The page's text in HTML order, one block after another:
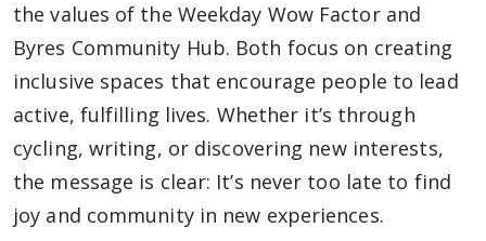
the values of the Weekday Wow Factor and
Byres Community Hub. Both focus on creating
inclusive spaces that encourage people to lead
active, fulfilling lives. Whether it’s through
cycling, writing, or discovering new interests,
the message is clear: It’s never too late to find
joy and community in new experiences.